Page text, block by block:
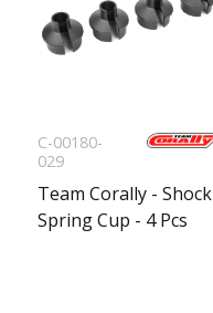
C-00180-
029
Team Corally - Shock
Spring Cup - 4 Pcs